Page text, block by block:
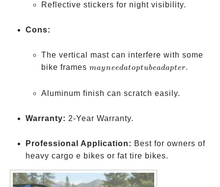
Reflective stickers for night visibility.
Cons:
The vertical mast can interfere with some
bike frames may
top
adapter
mayneedatoptubeadapter.
Aluminum finish can scratch easily.
Warranty: 2-Year Warranty.
Professional Application: Best for owners of
heavy cargo e bikes or fat tire bikes.